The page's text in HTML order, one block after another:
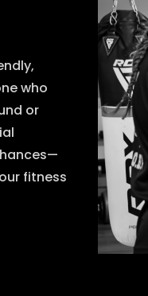
who
or
fitness